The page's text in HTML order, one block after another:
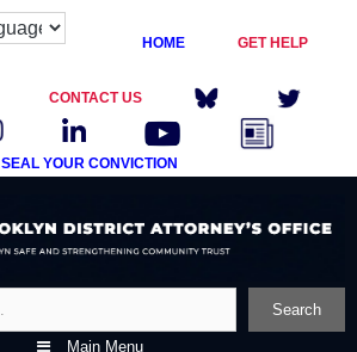
HOME GET HELP
CONTACT US
SEAL YOUR CONVICTION
Search
Main Menu